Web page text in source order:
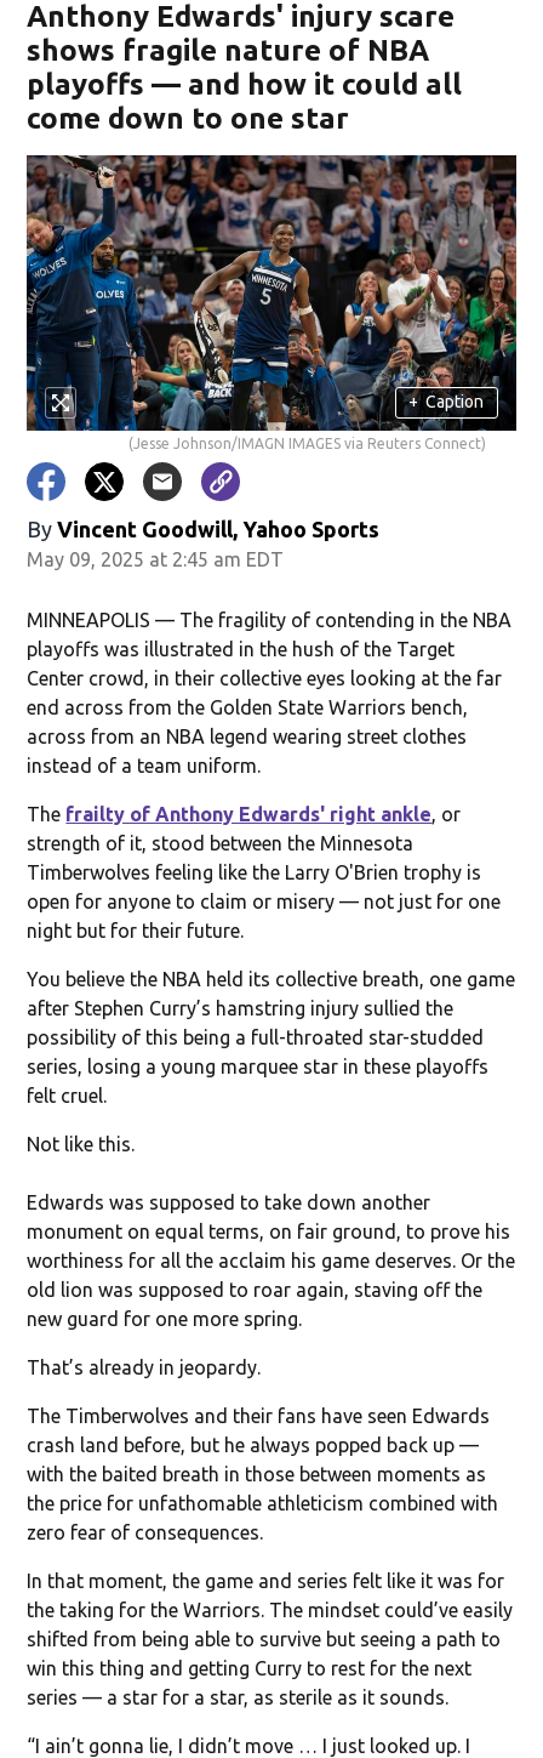
Anthony Edwards' injury scare
shows fragile nature of NBA
playoffs — and how it could all
come down to one star
+ Caption
(Jesse Johnson/IMAGN IMAGES via Reuters Connect)
By Vincent Goodwill, Yahoo Sports
May 09, 2025 at 2:45 am EDT
MINNEAPOLIS — The fragility of contending in the NBA
playoffs was illustrated in the hush of the Target
Center crowd, in their collective eyes looking at the far
end across from the Golden State Warriors bench,
across from an NBA legend wearing street clothes
instead of a team uniform.
The frailty of Anthony Edwards' right ankle, or
strength of it, stood between the Minnesota
Timberwolves feeling like the Larry O'Brien trophy is
open for anyone to claim or misery — not just for one
night but for their future.
You believe the NBA held its collective breath, one game
after Stephen Curry’s hamstring injury sullied the
possibility of this being a full-throated star-studded
series, losing a young marquee star in these playoffs
felt cruel.
Not like this.
Edwards was supposed to take down another
monument on equal terms, on fair ground, to prove his
worthiness for all the acclaim his game deserves. Or the
old lion was supposed to roar again, staving off the
new guard for one more spring.
That’s already in jeopardy.
The Timberwolves and their fans have seen Edwards
crash land before, but he always popped back up —
with the baited breath in those between moments as
the price for unfathomable athleticism combined with
zero fear of consequences.
In that moment, the game and series felt like it was for
the taking for the Warriors. The mindset could’ve easily
shifted from being able to survive but seeing a path to
win this thing and getting Curry to rest for the next
series — a star for a star, as sterile as it sounds.
“I ain’t gonna lie, I didn’t move … I just looked up. I